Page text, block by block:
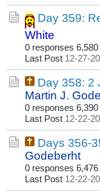
Day 359:
White
0 responses
Last Post 12-27-
Day 358: 2
Martin J.
0 responses
Last Post 12-22-
Days 356-
Godeberht
0 responses
Last Post 12-22-